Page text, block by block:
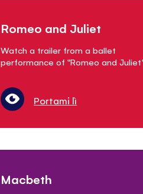
Romeo and Juliet
Watch a trailer from a ballet
performance of "Romeo and
Portami lì
Macbeth